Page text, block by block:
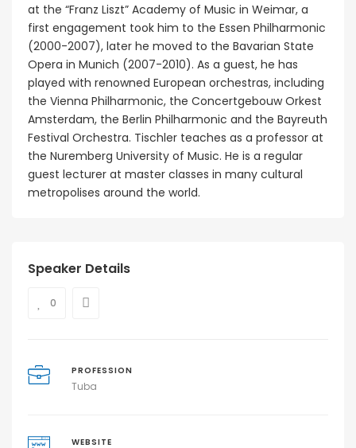
at the “Franz Liszt” Academy of Music in Weimar, a
first engagement took him to the Essen Philharmonic
(2000-2007), later he moved to the Bavarian State
Opera in Munich (2007-2010). As a guest, he has
played with renowned European orchestras, including
the Vienna Philharmonic, the Concertgebouw Orkest
Amsterdam, the Berlin Philharmonic and the Bayreuth
Festival Orchestra. Tischler teaches as a professor at
the Nuremberg University of Music. He is a regular
guest lecturer at master classes in many cultural
metropolises around the world.
Speaker Details
0
PROFESSION
Tuba
WEBSITE